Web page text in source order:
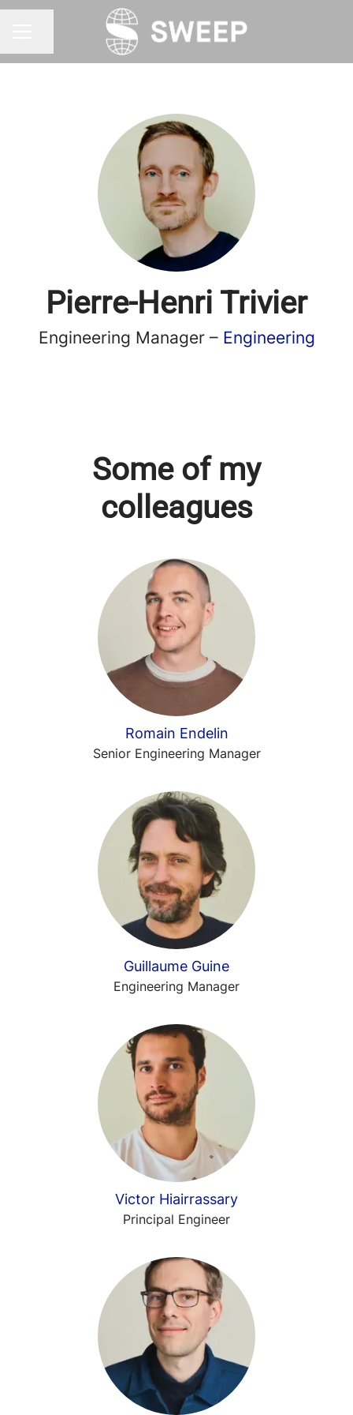
Pierre-Henri Trivier
Engineering Manager – Engineering
Some of my
colleagues
Romain Endelin
Senior Engineering Manager
Guillaume Guine
Engineering Manager
Victor Hiairrassary
Principal Engineer